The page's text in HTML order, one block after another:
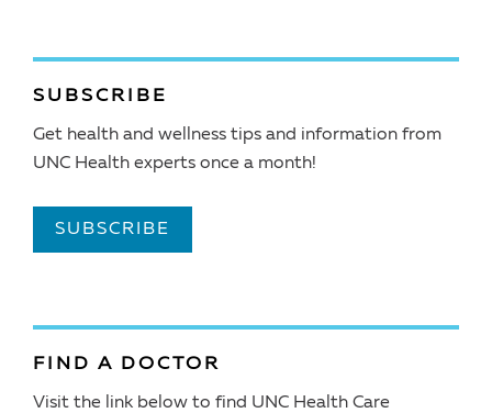
SUBSCRIBE
Get health and wellness tips and information from
UNC Health experts once a month!
SUBSCRIBE
FIND A DOCTOR
Visit the link below to find UNC Health Care